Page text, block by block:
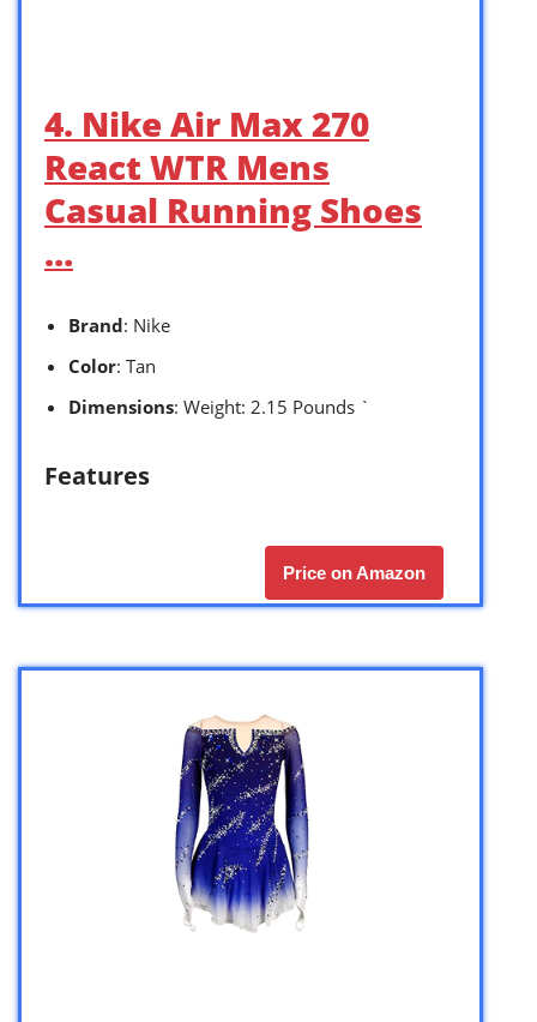
4. Nike Air Max 270
React WTR Mens
Casual Running Shoes
…
Brand: Nike
Color: Tan
Dimensions: Weight: 2.15 Pounds `
Features
Price on Amazon